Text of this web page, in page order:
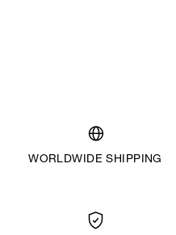
WORLDWIDE SHIPPING